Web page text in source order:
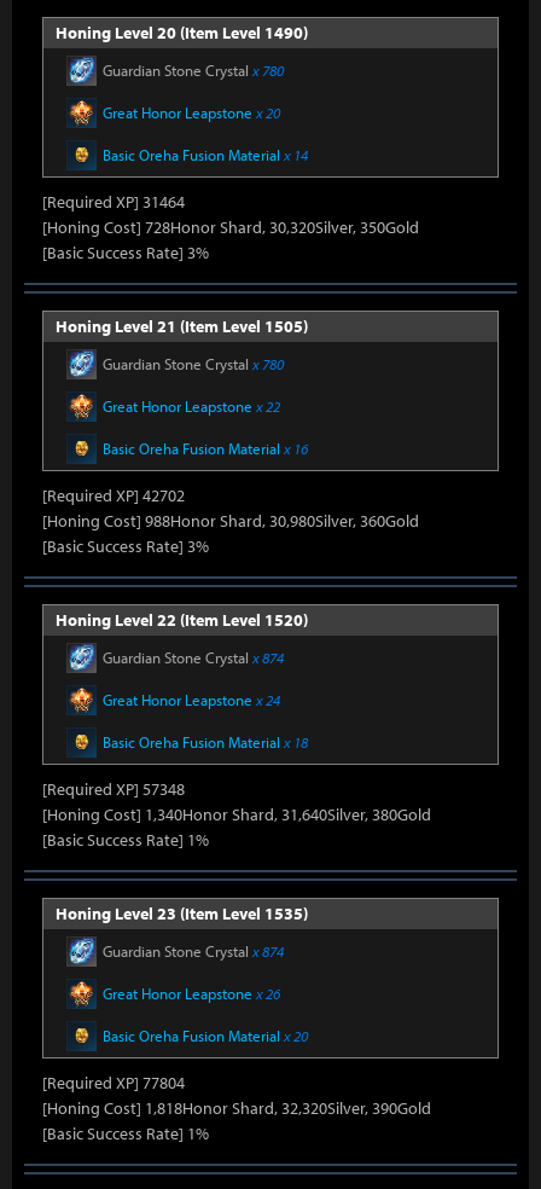
Honing Level 20 (Item Level 1490)
Guardian Stone Crystal x 780
Great Honor Leapstone x 20
Basic Oreha Fusion Material x 14
[Required XP] 31464
[Honing Cost] 728Honor Shard, 30,320Silver, 350Gold
[Basic Success Rate] 3%
Honing Level 21 (Item Level 1505)
Guardian Stone Crystal x 780
Great Honor Leapstone x 22
Basic Oreha Fusion Material x 16
[Required XP] 42702
[Honing Cost] 988Honor Shard, 30,980Silver, 360Gold
[Basic Success Rate] 3%
Honing Level 22 (Item Level 1520)
Guardian Stone Crystal x 874
Great Honor Leapstone x 24
Basic Oreha Fusion Material x 18
[Required XP] 57348
[Honing Cost] 1,340Honor Shard, 31,640Silver, 380Gold
[Basic Success Rate] 1%
Honing Level 23 (Item Level 1535)
Guardian Stone Crystal x 874
Great Honor Leapstone x 26
Basic Oreha Fusion Material x 20
[Required XP] 77804
[Honing Cost] 1,818Honor Shard, 32,320Silver, 390Gold
[Basic Success Rate] 1%